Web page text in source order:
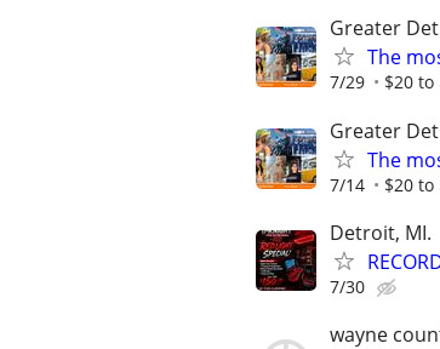
Greater
The
7/29 $20
Greater
The
7/14 $20
Detroit, MI.
7/30
wayne